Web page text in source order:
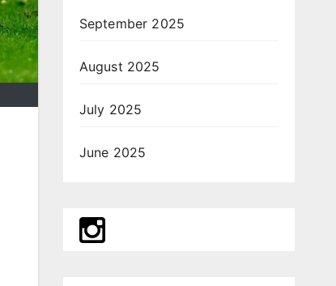
September 2025
August 2025
July 2025
June 2025